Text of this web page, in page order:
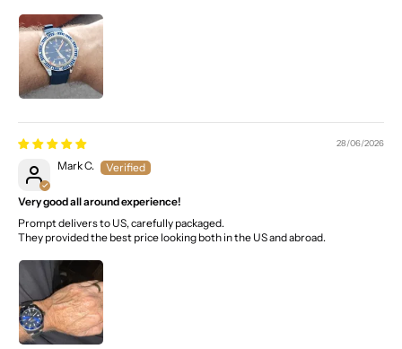
28/06/2026
Mark C.
Very good all around experience!
Prompt delivers to US, carefully packaged.
They provided the best price looking both in the US and abroad.